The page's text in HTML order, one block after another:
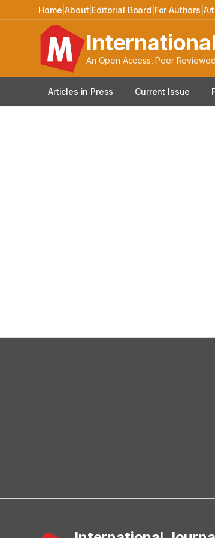
Home |About Editorial Board For Authors
An Open Access, Peer
Articles in Press Current Issue